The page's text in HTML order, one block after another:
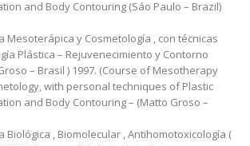
and Body Contouring (Sáo Paulo – Brazil)
Mesoterápica y Cosmetología , con técnicas
Plástica – Rejuvenecimiento y Contorno
– Brasil ) 1997. (Course of Mesotherapy
with personal techniques of Plastic
and Body Contouring – (Matto Groso –
Biológica , Biomolecular , Antihomotoxicología (